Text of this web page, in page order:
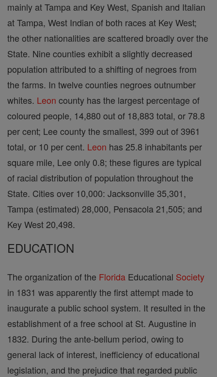
mainly at Tampa and Key West, Spanish and Italian
at Tampa, West Indian of both races at Key West;
the other nationalities are scattered broadly over the
State. Nine counties exhibit a slightly decreased
population attributed to a shifting of negroes from
the farms. In twelve counties negroes outnumber
whites. Leon county has the largest percentage of
coloured people, 14,880 out of 18,883 total, or 78.8
per cent; Lee county the smallest, 399 out of 3961
total, or 10 per cent. Leon has 25.8 inhabitants per
square mile, Lee only 0.8; these figures are typical
of racial distribution of population throughout the
State. Cities over 10,000: Jacksonville 35,301,
Tampa (estimated) 28,000, Pensacola 21,505; and
Key West 20,498.
EDUCATION
The organization of the Florida Educational Society
in 1831 was apparently the first attempt made to
inaugurate a public school system. It resulted in the
establishment of a free school at St. Augustine in
1832. During the ante-bellum period, owing to
general lack of interest, inefficiency of educational
legislation, and the prejudice that regarded public